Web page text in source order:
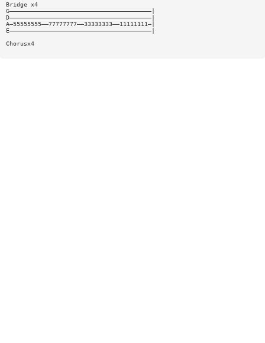
Bridge x4
G————————————————————————————————————————|
D————————————————————————————————————————|
A—55555555——77777777——33333333——11111111—|
E————————————————————————————————————————|
Chorusx4